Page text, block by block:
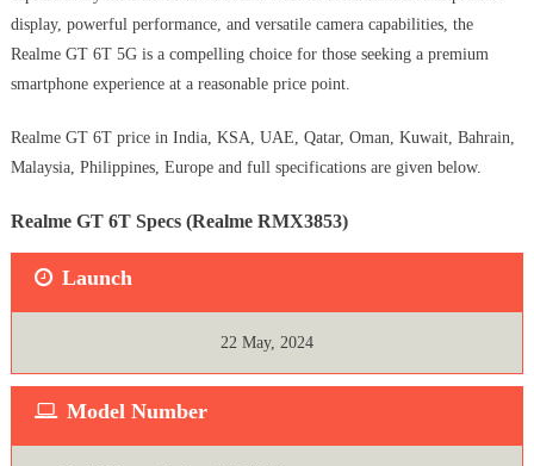
display, powerful performance, and versatile camera capabilities, the
Realme GT 6T 5G is a compelling choice for those seeking a premium
smartphone experience at a reasonable price point.
Realme GT 6T price in India, KSA, UAE, Qatar, Oman, Kuwait, Bahrain,
Malaysia, Philippines, Europe and full specifications are given below.
Realme GT 6T Specs (Realme RMX3853)
Launch
22 May, 2024
Model Number